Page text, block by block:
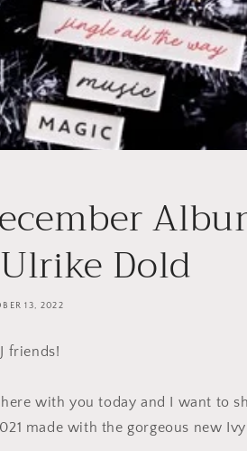
Dold
13, 2022
friends!
with you today and I want to
made with the gorgeous new